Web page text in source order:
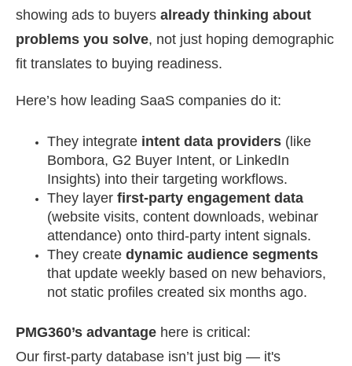
showing ads to buyers already thinking about
problems you solve, not just hoping demographic
fit translates to buying readiness.
Here’s how leading SaaS companies do it:
They integrate intent data providers (like
Bombora, G2 Buyer Intent, or LinkedIn
Insights) into their targeting workflows.
They layer first-party engagement data
(website visits, content downloads, webinar
attendance) onto third-party intent signals.
They create dynamic audience segments
that update weekly based on new behaviors,
not static profiles created six months ago.
PMG360’s advantage here is critical:
Our first-party database isn’t just big — it's